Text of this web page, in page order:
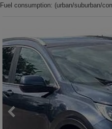
Fuel consumption: (urban/suburban/